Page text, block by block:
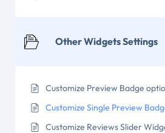
Other Widgets Settings
Customize Preview Badge
Customize Single Preview
Customize Reviews Slider